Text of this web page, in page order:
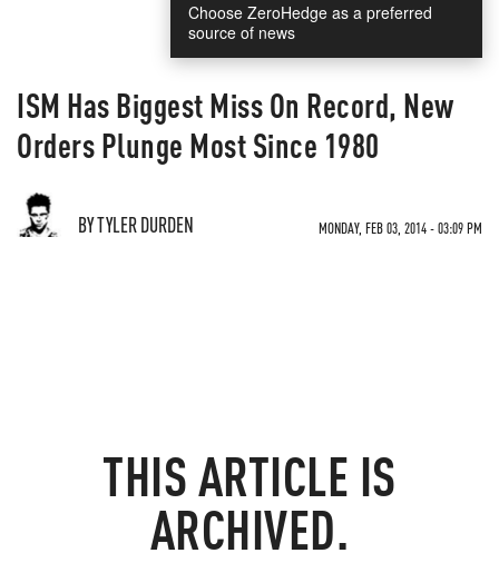
Choose ZeroHedge as a preferred
source of news
ISM Has Biggest Miss On Record, New
Orders Plunge Most Since 1980
BY TYLER DURDEN MONDAY, FEB 03, 2014 - 03:09 PM
THIS ARTICLE IS
ARCHIVED.